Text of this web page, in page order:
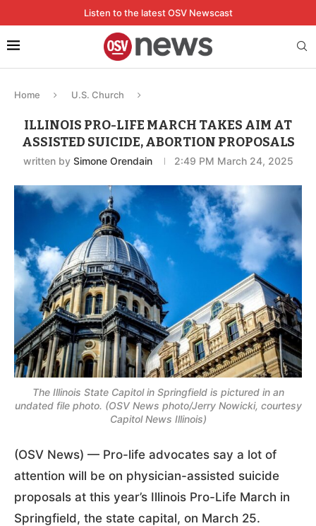
Listen to the latest OSV Newscast
Home U.S. Church
ILLINOIS PRO-LIFE MARCH TAKES AIM AT
ASSISTED SUICIDE, ABORTION PROPOSALS
written by Simone Orendain 2:49 PM March 24, 2025
The Illinois State Capitol in Springfield is pictured in an
undated file photo. (OSV News photo/Jerry Nowicki, courtesy
Capitol News Illinois)
(OSV News) — Pro-life advocates say a lot of
attention will be on physician-assisted suicide
proposals at this year’s Illinois Pro-Life March in
Springfield, the state capital, on March 25.